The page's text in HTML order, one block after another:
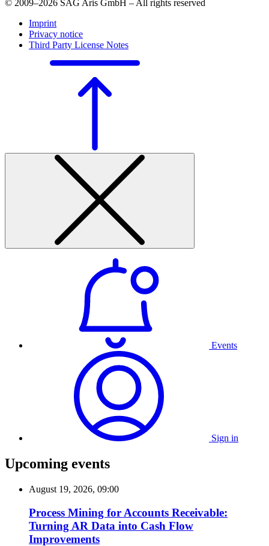
© 2009–2026 SAG Aris GmbH – All rights reserved
Imprint
Privacy notice
Third Party License Notes
Events
Sign in
Upcoming events
August 19, 2026, 09:00
Process Mining for Accounts Receivable:
Turning AR Data into Cash Flow
Improvements